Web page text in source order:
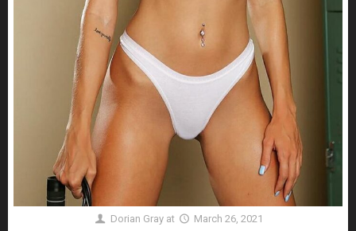
Dorian Gray at March 26, 2021